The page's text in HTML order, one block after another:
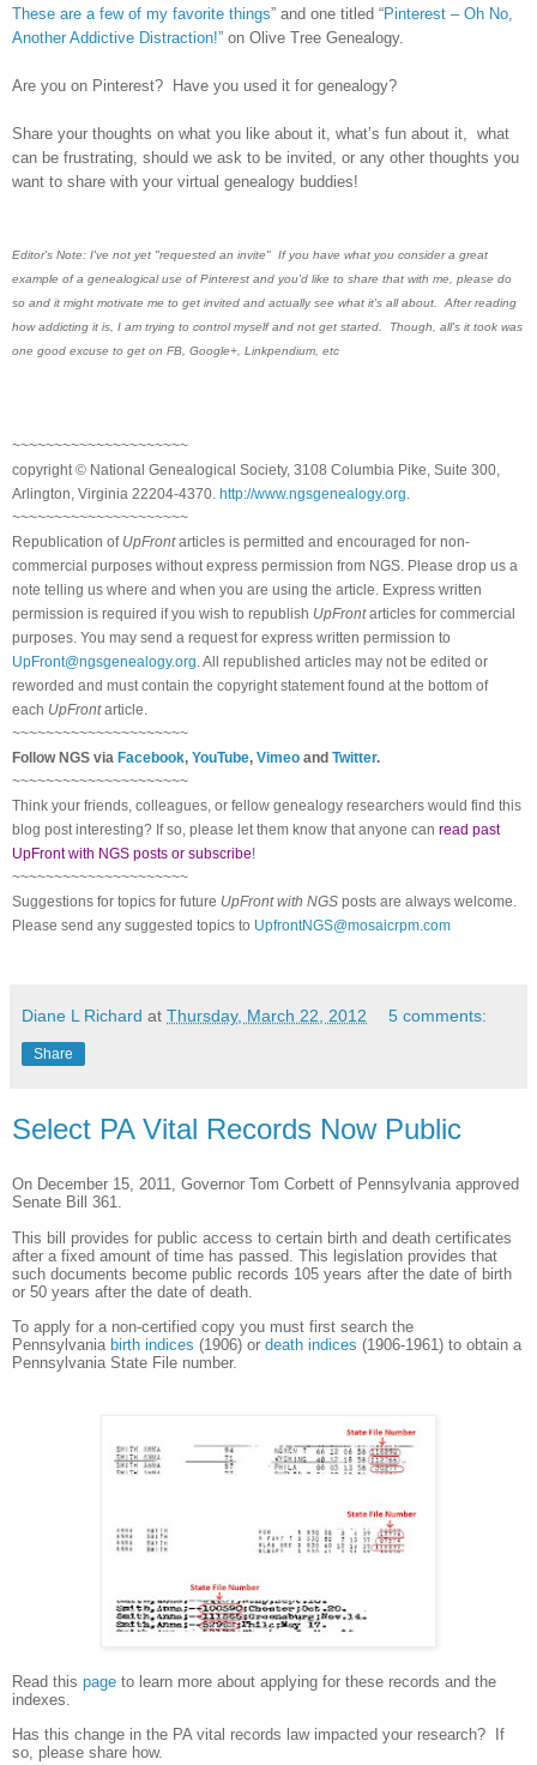
These are a few of my favorite things” and one titled “Pinterest – Oh No,
Another Addictive Distraction!” on Olive Tree Genealogy.
Are you on Pinterest? Have you used it for genealogy?
Share your thoughts on what you like about it, what’s fun about it, what
can be frustrating, should we ask to be invited, or any other thoughts you
want to share with your virtual genealogy buddies!
Editor's Note: I've not yet "requested an invite" If you have what you consider a great
example of a genealogical use of Pinterest and you'd like to share that with me, please do
so and it might motivate me to get invited and actually see what it's all about. After reading
how addicting it is, I am trying to control myself and not get started. Though, all's it took was
one good excuse to get on FB, Google+, Linkpendium, etc
~~~~~~~~~~~~~~~~~~~~~
copyright © National Geneal ogical Society, 3108 Columbia Pike, Suite 300,
Arlington, Virginia 22204-4370. http://www.ngsgenealogy.org.
~~~~~~~~~~~~~~~~~~~~~
Republication of UpFrontarticles is permitted and encouraged for non-
commercial purposes without express permission from NGS. Please drop us a
note telling us where and when you are using the article. Express written
permission is required if you wish to republish UpFrontarticles for commercial
purposes. You may send a request for express written permission to
UpFront@ngsgenealogy.org. All republished articles may not be edited or
reworded and must contain the copyright statement found at the bottom of
each UpFrontarticle.
~~~~~~~~~~~~~~~~~~~~~
Follow NGS via Facebook, YouTube, Vimeo and Twitter.
~~~~~~~~~~~~~~~~~~~~~
Think your friends, colleagues, or fellow genealogy researchers would find this
blog post interesting? If so, please let them know that anyone can read past
UpFront with NGS posts or subscribe!
~~~~~~~~~~~~~~~~~~~~~
Suggestions for topics for future UpFront with NGS posts are always welcome.
Please send any suggested topics to UpfrontNGS@mosaicrpm.com
Diane L Richard at Thursday, March 22, 2012 5 comments:
Share
Select PA Vital Records Now Public
On December 15, 2011, Governor Tom Corbett of Pennsylvania approved
Senate Bill 361.
This bill provides for public access to certain birth and death certificates
after a fixed amount of time has passed. This legislation provides that
such documents become public records 105 years after the date of birth
or 50 years after the date of death.
To apply for a non-certified copy you must first search the
Pennsylvania birth indices (1906) or death indices (1906-1961) to obtain a
Pennsylvania State File number.
Read this page to learn more about applying for these records and the
indexes.
Has this change in the PA vital records law impacted your research? If
so, please share how.